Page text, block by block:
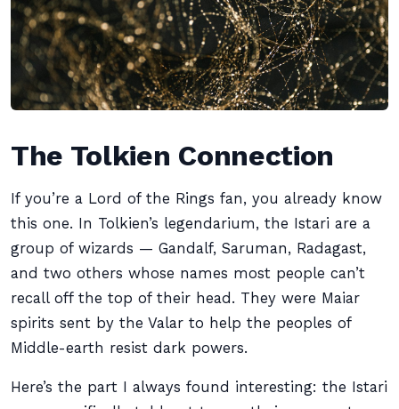
The Tolkien Connection
If you’re a Lord of the Rings fan, you already know
this one. In Tolkien’s legendarium, the Istari are a
group of wizards — Gandalf, Saruman, Radagast,
and two others whose names most people can’t
recall off the top of their head. They were Maiar
spirits sent by the Valar to help the peoples of
Middle-earth resist dark powers.
Here’s the part I always found interesting: the Istari